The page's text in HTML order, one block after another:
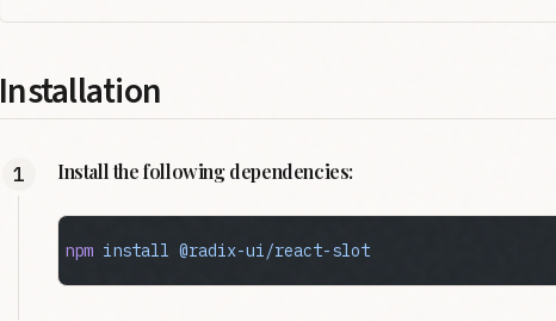
Installation
Install the following dependencies:
npm install @radix-ui/react-slot